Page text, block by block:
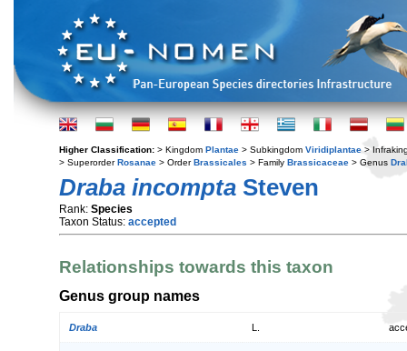
Higher Classification: > Kingdom Plantae > Subkingdom Viridiplantae >
> SuperorderRosanae > OrderBrassicales > Family Brassicaceae > Genus
Draba incompta Steven
Rank: Species
Taxon Status: accepted
Relationships towards this taxon
Genus group names
Draba